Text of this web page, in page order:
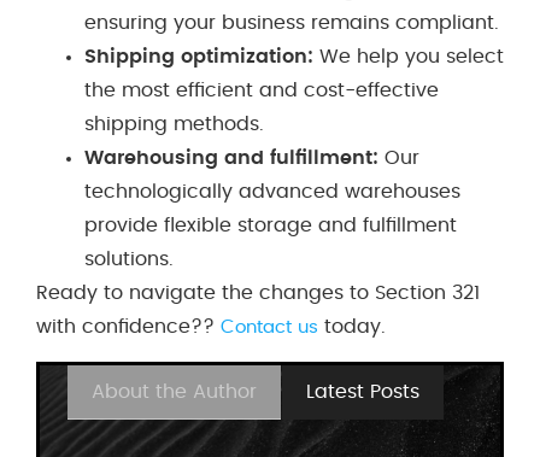
ensuring your business remains compliant.
Shipping optimization: We help you select
the most efficient and cost-effective
shipping methods.
Warehousing and fulfillment: Our
technologically advanced warehouses
provide flexible storage and fulfillment
solutions.
Ready to navigate the changes to Section 321
with confidence?? Contact us today.
About the Author Latest Posts